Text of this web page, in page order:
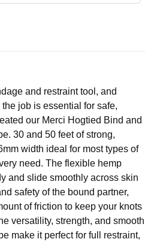
and restraint tool, and
job is essential for safe,
our Merci Hogtied Bind and
30 and 50 feet of strong,
width ideal for most types of
need. The flexible hemp
and slide smoothly across skin
safety of the bound partner,
of friction to keep your knots
versatility, strength, and smooth
make it perfect for full restraint,